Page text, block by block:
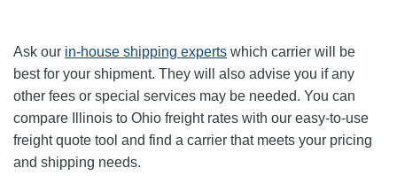
Ask our in-house shipping experts which carrier will be
best for your shipment. They will also advise you if any
other fees or special services may be needed. You can
compare Illinois to Ohio freight rates with our easy-to-use
freight quote tool and find a carrier that meets your pricing
and shipping needs.